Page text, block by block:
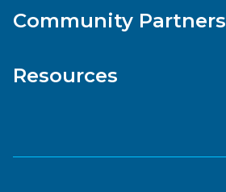
Community Partners
Resources